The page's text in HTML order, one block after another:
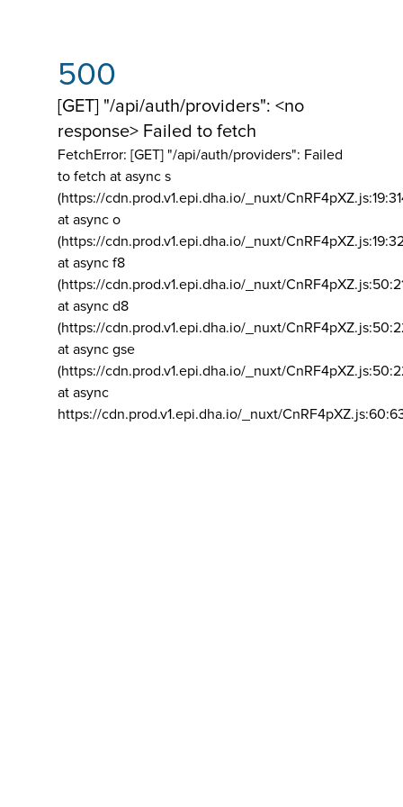
500
[GET] "/api/auth/providers": <no
response> Failed to fetch
FetchError: [GET] "/api/auth/providers": Failed
to fetch at async s
(https://cdn.prod.v1.epi.dha.io/_nuxt/
at async o
(https://cdn.prod.v1.epi.dha.io/_nuxt/
at async f8
(https://cdn.prod.v1.epi.dha.io/_nuxt/
at async d8
(https://cdn.prod.v1.epi.dha.io/_nuxt/
at async gse
(https://cdn.prod.v1.epi.dha.io/_nuxt/
at async
https://cdn.prod.v1.epi.dha.io/_nuxt/